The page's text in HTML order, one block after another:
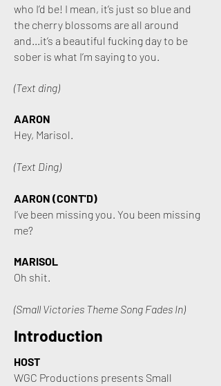
who I’d be! I mean, it’s just so blue and
the cherry blossoms are all around
and...it’s a beautiful fucking day to be
sober is what I’m saying to you.
(Text ding)
AARON
Hey, Marisol.
(Text Ding)
AARON (CONT'D)
I’ve been missing you. You been missing
me?
MARISOL
Oh shit.
(Small Victories Theme Song Fades In)
Introduction
HOST
WGC Productions presents Small